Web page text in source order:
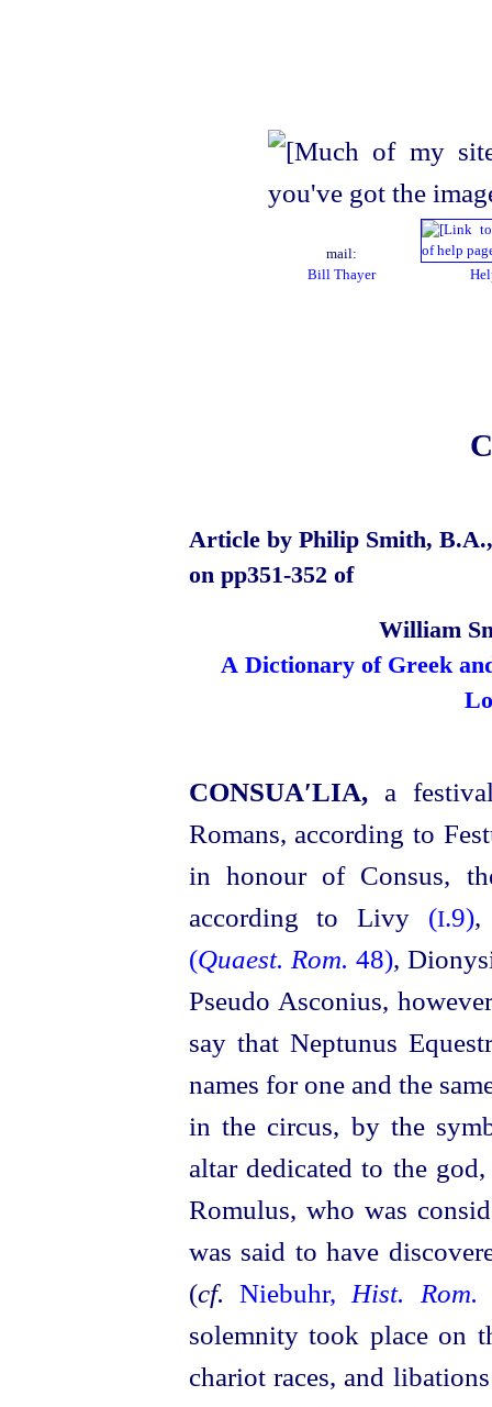
mail:
Bill Thayer
Article by Philip Smith,
on pp351‑352 of
William
A Dictionary of Greek
CONSUA′LIA, a
Romans, according to
in honour of Consus,
according to Livy (I.9),
(Quaest. Rom. 48),
Pseudo Asconius,
say that Neptunus
names for one and the
in the circus, by the
altar dedicated to the
Romulus, who was
was said to have
(cf. Niebuhr, Hist. Rom.
solemnity took place on
chariot races, and